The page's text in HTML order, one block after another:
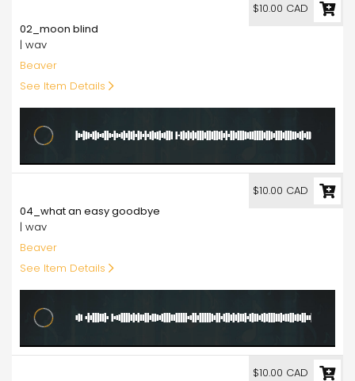
02_moon blind
| wav
Beaver
See Item Details
$10.00 CAD
04_what an easy goodbye
| wav
Beaver
See Item Details
$10.00 CAD
$10.00 CAD